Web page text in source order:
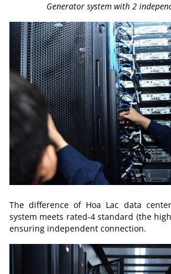
Generator system with 2
The difference of Hoa Lac data
system meets rated-4 standard (the
ensuring independent connection.